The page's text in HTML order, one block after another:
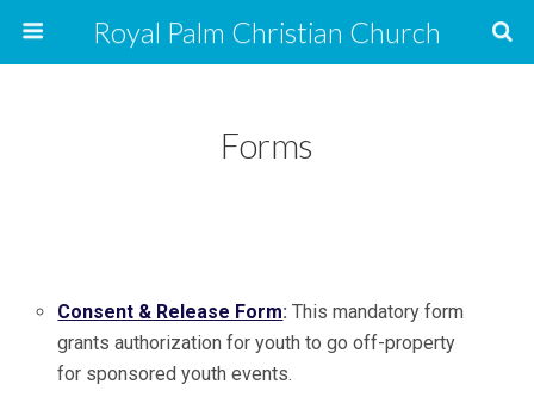
Royal Palm Christian Church
Forms
Consent & Release Form: This mandatory form
grants authorization for youth to go off-property
for sponsored youth events.